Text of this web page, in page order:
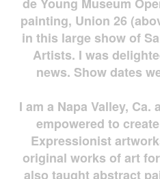
de Young Museum
painting, Union 26
in this large show of
Artists. I was
news. Show dates
I am a Napa Valley,
empowered to
Expressionist
original works of art
also taught abstract